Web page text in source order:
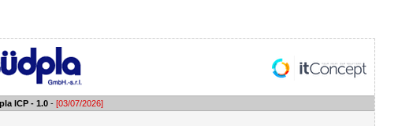
ICP - 1.0 - [03/07/2026]